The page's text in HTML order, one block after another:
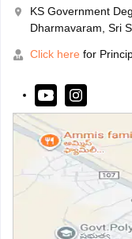
KS Government
Dharmavaram, Sri
Click here for